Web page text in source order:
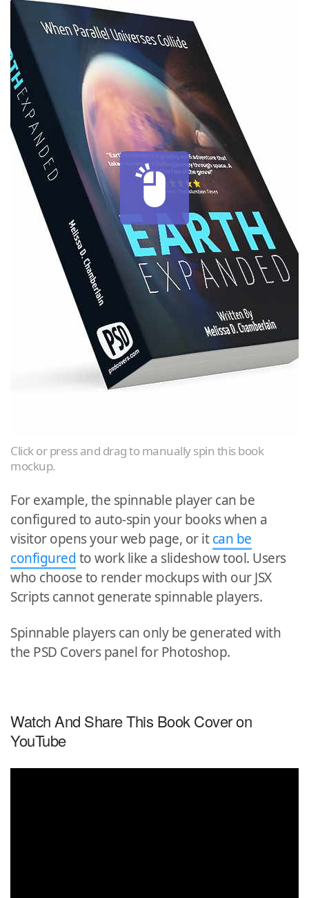
Click or press and drag to manually spin this book
mockup.
For example, the spinnable player can be
configured to auto-spin your books when a
visitor opens your web page, or itcan be
configured to work like a slideshow tool. Users
who choose to render mockups with our JSX
Scripts cannot generate spinnable players.
Spinnable players can only be generated with
the PSD Covers panel for Photoshop.
Watch And Share This Book Cover on
YouTube